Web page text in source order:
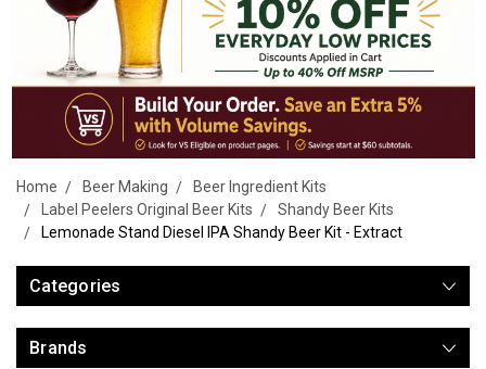
Home Beer Making
Beer Ingredient Kits
Label Peelers Original Beer Kits
Shandy Beer Kits
Lemonade Stand Diesel IPA Shandy Beer Kit - Extract
Categories
Brands